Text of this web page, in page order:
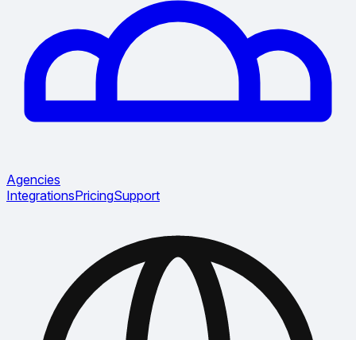
Agencies
IntegrationsPricingSupport